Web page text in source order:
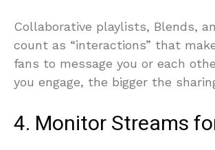
Collaborative playlists, Blends,
count as “interactions” that
fans to message you or each
you engage, the bigger the
4. Monitor Streams